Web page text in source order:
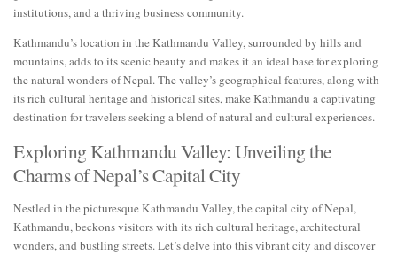
institutions, and a thriving business community.
Kathmandu’s location in the Kathmandu Valley, surrounded by hills and
mountains, adds to its scenic beauty and makes it an ideal base for exploring
the natural wonders of Nepal. The valley’s geographical features, along with
its rich cultural heritage and historical sites, make Kathmandu a captivating
destination for travelers seeking a blend of natural and cultural experiences.
Exploring Kathmandu Valley: Unveiling the
Charms of Nepal’s Capital City
Nestled in the picturesque Kathmandu Valley, the capital city of Nepal,
Kathmandu, beckons visitors with its rich cultural heritage, architectural
wonders, and bustling streets. Let’s delve into this vibrant city and discover